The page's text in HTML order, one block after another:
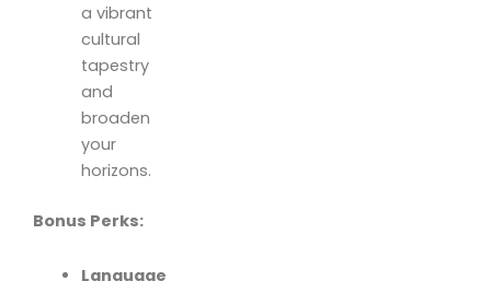
a vibrant
cultural
tapestry
and
broaden
your
horizons.
Bonus Perks:
Language